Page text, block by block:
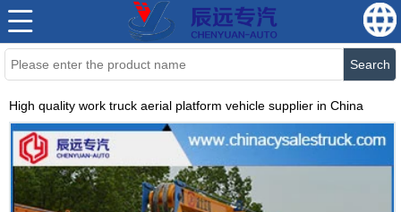
Search
High quality work truck aerial platform vehicle supplier in China